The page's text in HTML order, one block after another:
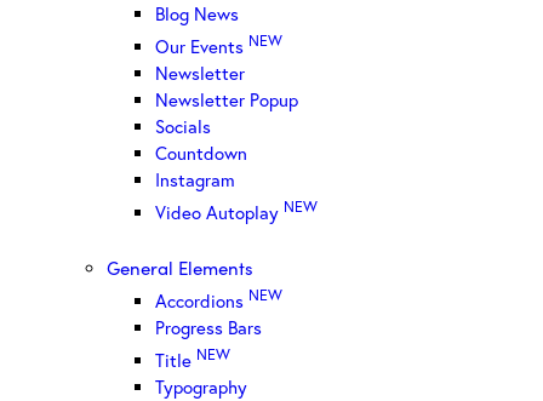
Blog News
Our Events NEW
Newsletter
Newsletter Popup
Socials
Countdown
Instagram
Video Autoplay NEW
General Elements
Accordions NEW
Progress Bars
Title NEW
Typography